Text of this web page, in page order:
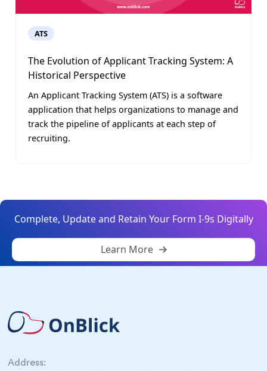
ATS
The Evolution of Applicant Tracking System: A
Historical Perspective
An Applicant Tracking System (ATS) is a software
application that helps organizations to manage and
track the pipeline of applicants at each step of
recruiting.
Complete, Update and Retain Your Form I-9s Digitally
Learn More
Address: